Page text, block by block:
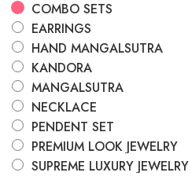
COMBO SETS
EARRINGS
HAND MANGALSUTRA
KANDORA
MANGALSUTRA
NECKLACE
PENDENT SET
PREMIUM LOOK JEWELRY
SUPREME LUXURY JEWELRY